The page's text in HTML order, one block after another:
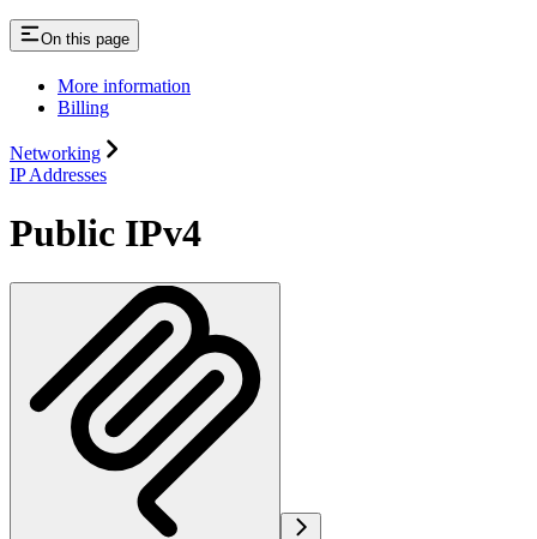
On this page
More information
Billing
Networking
IP Addresses
Public IPv4